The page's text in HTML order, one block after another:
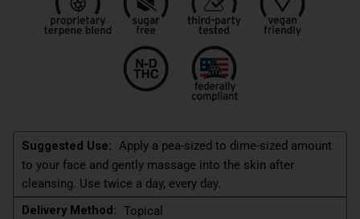
Suggested Use: Apply a pea-sized to dime-sized amount
to your face and gently massage into the skin after
cleansing. Use twice a day, every day.
Delivery Method: Topical